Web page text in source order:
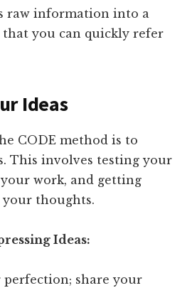
raw information into a
that you can quickly refer
Ideas
CODE method is to
This involves testing your
work, and getting
your thoughts.
Ideas:
perfection; share your